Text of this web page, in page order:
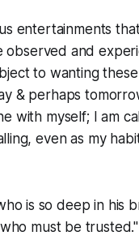
entertainments
and
to wanting
& perhaps
with myself; I am
even as my
is so deep in his
mustbe trusted."